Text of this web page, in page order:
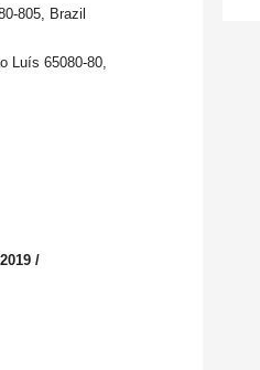
805, Brazil
Luís 65080-80,
/